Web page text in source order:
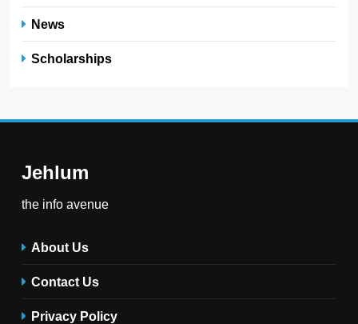
News
Scholarships
Jehlum
the info avenue
About Us
Contact Us
Privacy Policy